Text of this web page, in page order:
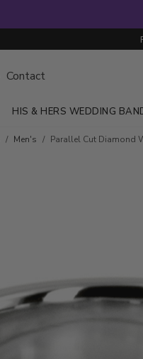
Contact
HIS & HERS WEDDING
Men's Parallel Cut Diamond